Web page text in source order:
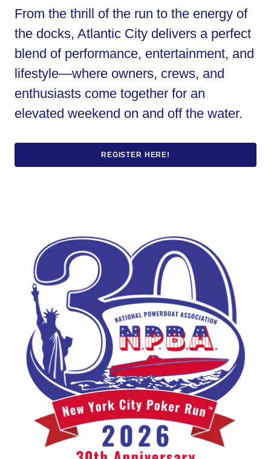
From the thrill of the run to the energy of
the docks, Atlantic City delivers a perfect
blend of performance, entertainment, and
lifestyle—where owners, crews, and
enthusiasts come together for an
elevated weekend on and off the water.
REGISTER HERE!